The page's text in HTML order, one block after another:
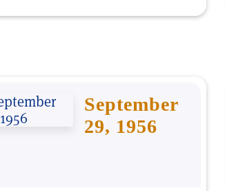
September
29, 1956